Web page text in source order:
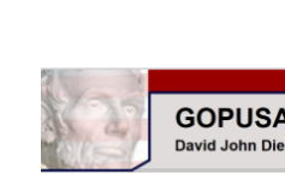
GOPUSA Illinois